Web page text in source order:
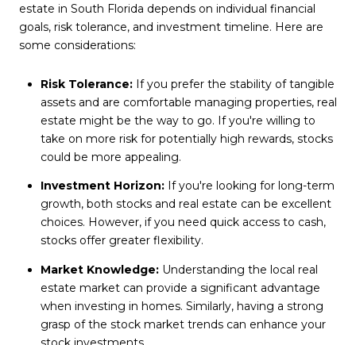
estate in South Florida depends on individual financial
goals, risk tolerance, and investment timeline. Here are
some considerations:
Risk Tolerance:If you prefer the stability of tangible
assets and are comfortable managing properties, real
estate might be the way to go. If you're willing to
take on more risk for potentially high rewards, stocks
could be more appealing.
Investment Horizon:If you're looking for long-term
growth, both stocks and real estate can be excellent
choices. However, if you need quick access to cash,
stocks offer greater flexibility.
Market Knowledge:Understanding the local real
estate market can provide a significant advantage
when investing in homes. Similarly, having a strong
grasp of the stock market trends can enhance your